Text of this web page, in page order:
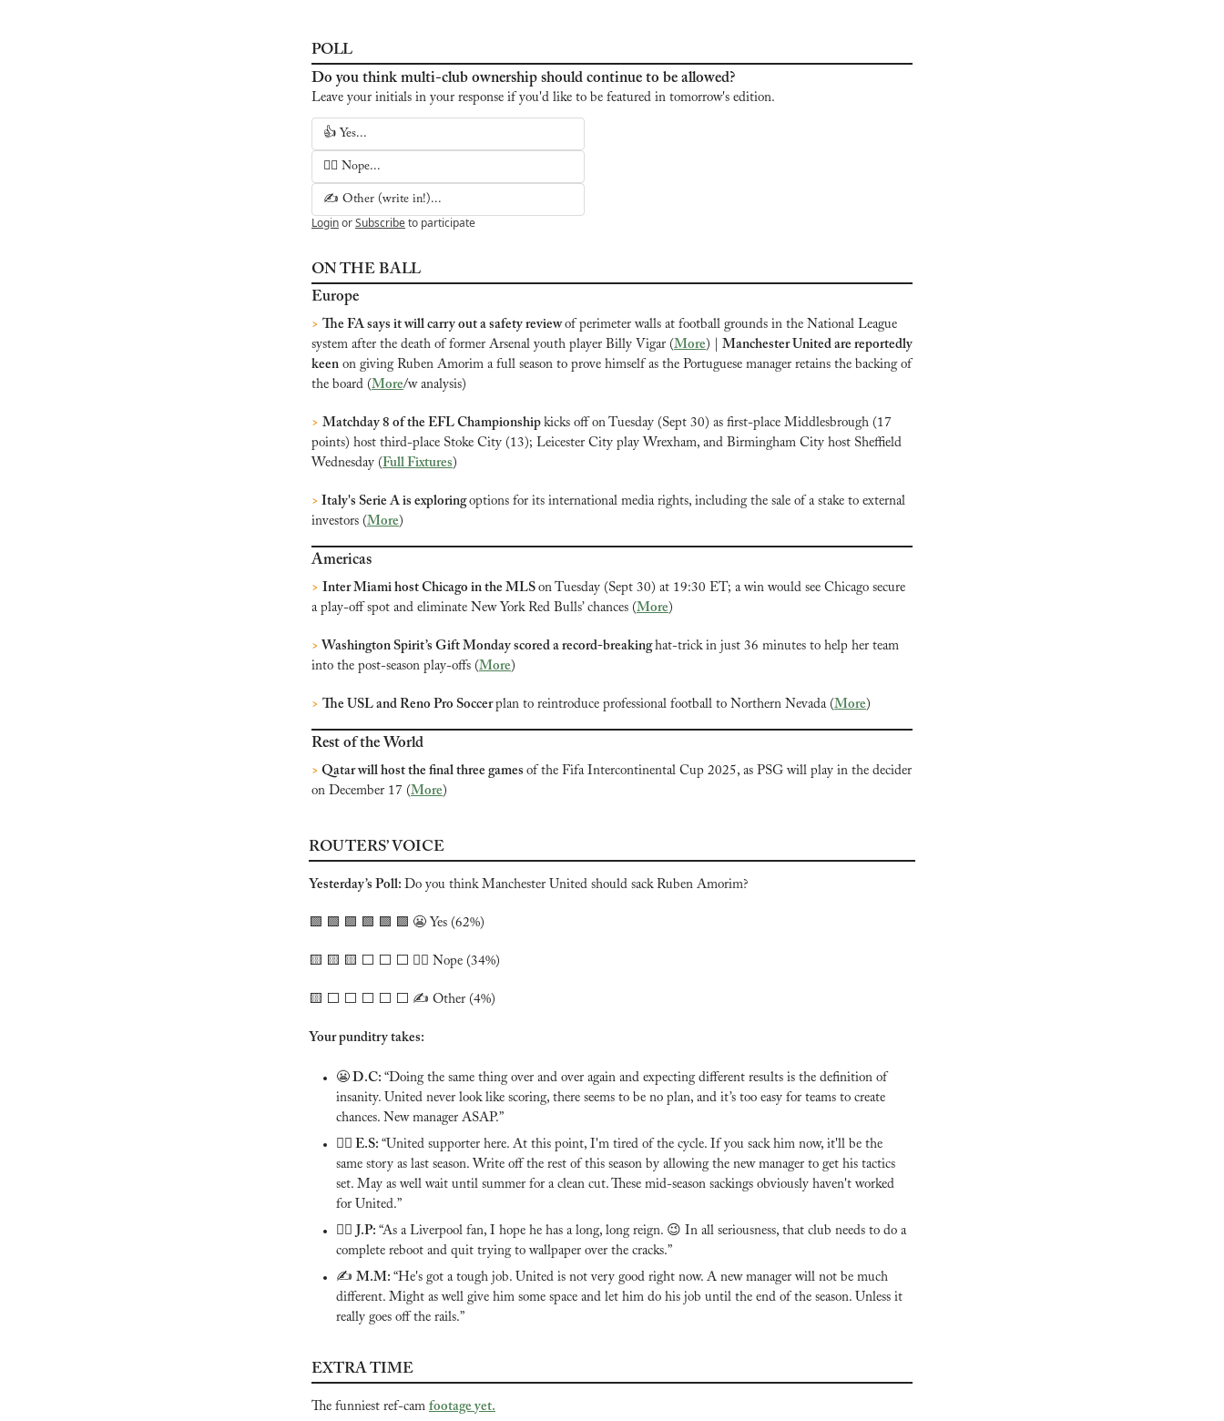
POLL
Do you think multi-club ownership should continue to be allowed?
Leave your initials in your response if you'd like to be featured in tomorrow's edition.
👍 Yes...
🙅‍♂️ Nope...
✍️ Other (write in!)...
LoginorSubscribeto participate
ON THE BALL
Europe
> The FA says it will carry out a safety review of perimeter walls at football grounds in the National League
system after the death of former Arsenal youth player Billy Vigar (More ) | Manchester United are reportedly
keen on giving Ruben Amorim a full season to prove himself as the Portuguese manager retains the backing of
the board (More/w analysis)
> Matchday 8 of the EFL Championship kicks off on Tuesday (Sept 30) as first-place Middlesbrough (17
points) host third-place Stoke City (13); Leicester City play Wrexham, and Birmingham City host Sheffield
Wednesday (Full Fixtures )
> Italy's Serie A is exploring options for its international media rights, including the sale of a stake to external
investors (More )
Americas
> Inter Miami host Chicago in the MLS on Tuesday (Sept 30) at 19:30 ET; a win would see Chicago secure
a play-off spot and eliminate New York Red Bulls’ chances (More )
> Washington Spirit’s Gift Monday scored a record-breaking hat-trick in just 36 minutes to help her team
into the post-season play-offs (More )
> The USL and Reno Pro Soccer plan to reintroduce professional football to Northern Nevada (More )
Rest of the World
> Qatar will host the final three games of the Fifa Intercontinental Cup 2025, as PSG will play in the decider
on December 17 (More )
ROUTERS’ VOICE
Yesterday’s Poll: Do you think Manchester United should sack Ruben Amorim?
🟩 🟩 🟩 🟩 🟩 🟩 😬 Yes (62%)
🟨 🟨 🟨 ⬜️ ⬜️ ⬜️ 🙅‍♂️ Nope (34%)
🟨 ⬜️ ⬜️ ⬜️ ⬜️ ⬜️ ✍️ Other (4%)
Your punditry takes:
😬 D.C: “Doing the same thing over and over again and expecting different results is the definition of
insanity. United never look like scoring, there seems to be no plan, and it’s too easy for teams to create
chances. New manager ASAP.”
🙅‍♂️ E.S: “United supporter here. At this point, I'm tired of the cycle. If you sack him now, it'll be the
same story as last season. Write off the rest of this season by allowing the new manager to get his tactics
set. May as well wait until summer for a clean cut. These mid-season sackings obviously haven't worked
for United.”
🙅‍♂️ J.P: “As a Liverpool fan, I hope he has a long, long reign. 😉 In all seriousness, that club needs to do a
complete reboot and quit trying to wallpaper over the cracks.”
✍️ M.M: “He's got a tough job. United is not very good right now. A new manager will not be much
different. Might as well give him some space and let him do his job until the end of the season. Unless it
really goes off the rails.”
EXTRA TIME
The funniest ref-cam footage yet.